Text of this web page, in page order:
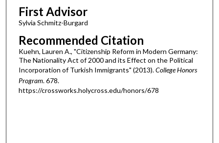
First Advisor
Sylvia Schmitz-Burgard
Recommended Citation
Kuehn, Lauren A., "Citizenship Reform in Modern Germany:
The Nationality Act of 2000 and its Effect on the Political
Incorporation of Turkish Immigrants" (2013).College Honors
Program. 678.
https://crossworks.holycross.edu/honors/678